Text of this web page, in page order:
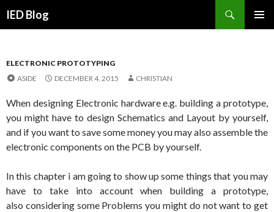
IED Blog
ELECTRONIC PROTOTYPING
ASIDE
DECEMBER 4, 2015 CHRISTIAN
When designing Electronic hardware e.g. building a prototype,
you might have to design Schematics and Layout by yourself,
and if you want to save some money you may also assemble the
electronic components on the PCB by yourself.
In this chapter i am going to show up some things that you may
have to take into account when building a prototype,
also considering some Problems you might do not want to get